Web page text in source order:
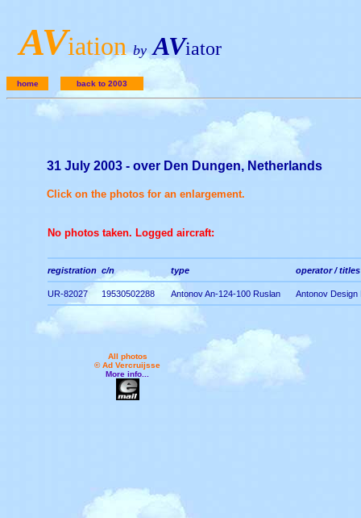
AViation by AViator
home back to 2003
31 July 2003 - over Den Dungen, Netherlands
Click on the photos for an enlargement.
No photos taken. Logged aircraft:
registration c/n type operator / titles
UR-82027 19530502288 Antonov An-124-100 Ruslan Antonov Design
All photos
© Ad Vercruijsse
More info...